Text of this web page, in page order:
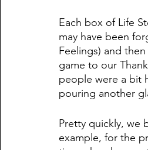
Each box of Life
may have been
Feelings) and
game to our
people were a bit
pouring another
Pretty quickly, we
example, for the